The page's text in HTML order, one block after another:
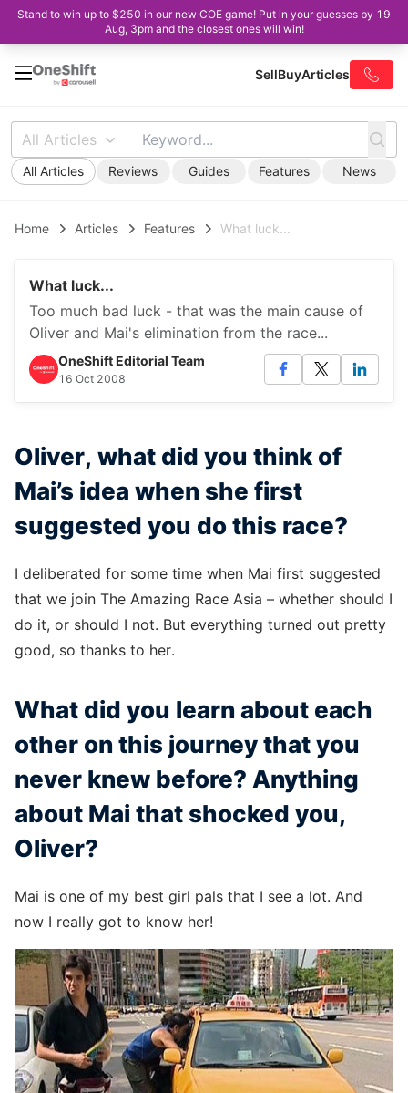
Stand to win up to $250 in our new COE game! Put in your guesses by 19
Aug, 3pm and the closest ones will win!
SellBuyArticles
All Articles
All Articles Reviews Guides Features News
Home Articles Features What luck...
What luck...
Too much bad luck - that was the main cause of
Oliver and Mai's elimination from the race...
OneShift Editorial Team
16 Oct 2008
Oliver, what did you think of
Mai’s idea when she first
suggested you do this race?
I deliberated for some time when Mai first suggested
that we join The Amazing Race Asia – whether should I
do it, or should I not. But everything turned out pretty
good, so thanks to her.
What did you learn about each
other on this journey that you
never knew before? Anything
about Mai that shocked you,
Oliver?
Mai is one of my best girl pals that I see a lot. And
now I really got to know her!